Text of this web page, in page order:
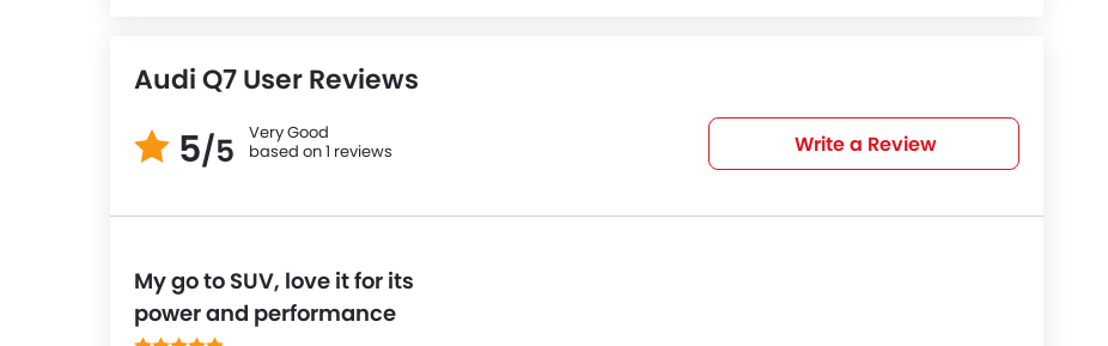
Audi Q7 User Reviews
Write a Review
5/5
Very Good
based on 1 reviews
My go to SUV, love it for its
power and performance